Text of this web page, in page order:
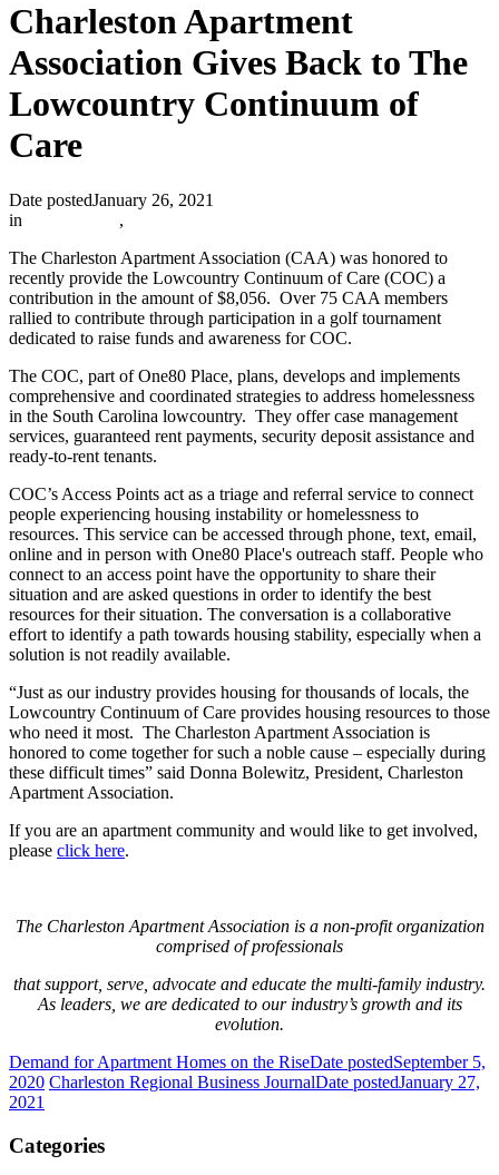
Charleston Apartment
Association Gives Back to The
Lowcountry Continuum of
Care
Date postedJanuary 26, 2021
in
,
The Charleston Apartment Association (CAA) was honored to
recently provide the Lowcountry Continuum of Care (COC) a
contribution in the amount of $8,056. Over 75 CAA members
rallied to contribute through participation in a golf tournament
dedicated to raise funds and awareness for COC.
The COC, part of One80 Place, plans, develops and implements
comprehensive and coordinated strategies to address homelessness
in the South Carolina lowcountry. They offer case management
services, guaranteed rent payments, security deposit assistance and
ready-to-rent tenants.
COC’s Access Points act as a triage and referral service to connect
people experiencing housing instability or homelessness to
resources. This service can be accessed through phone, text, email,
online and in person with One80 Place's outreach staff. People who
connect to an access point have the opportunity to share their
situation and are asked questions in order to identify the best
resources for their situation. The conversation is a collaborative
effort to identify a path towards housing stability, especially when a
solution is not readily available.
“Just as our industry provides housing for thousands of locals, the
Lowcountry Continuum of Care provides housing resources to those
who need it most. The Charleston Apartment Association is
honored to come together for such a noble cause – especially during
these difficult times” said Donna Bolewitz, President, Charleston
Apartment Association.
If you are an apartment community and would like to get involved,
please click here.
The Charleston Apartment Association is a non-profit organization
comprised of professionals
that support, serve, advocate and educate the multi-family industry.
As leaders, we are dedicated to our industry’s growth and its
evolution.
Demand for Apartment Homes on the RiseDate postedSeptember 5,
2020 Charleston Regional Business JournalDate postedJanuary 27,
2021
Categories